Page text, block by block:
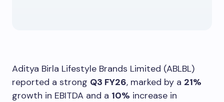
Aditya Birla Lifestyle Brands Limited (ABLBL)
reported a strong Q3 FY26, marked by a 21%
growth in EBITDA and a 10% increase in